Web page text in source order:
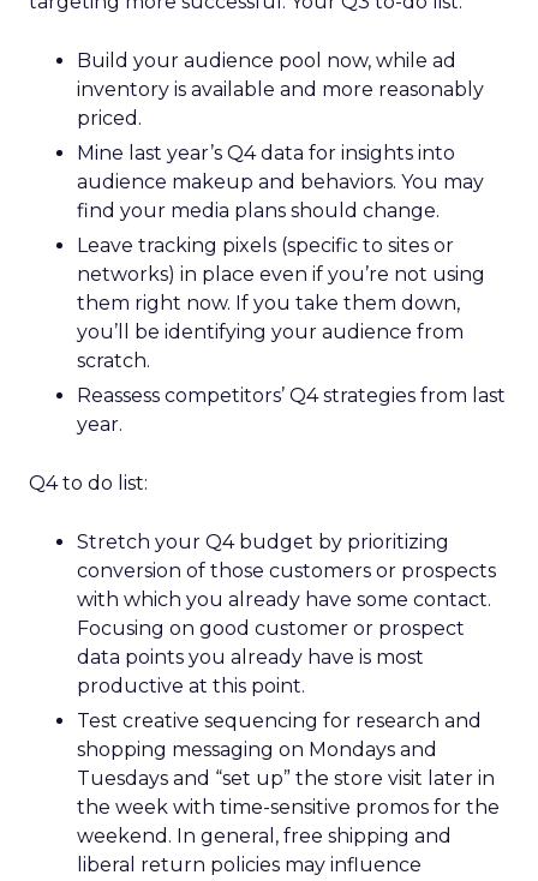
Build your audience pool now, while ad
inventory is available and more reasonably
priced.
Mine last year’s Q4 data for insights into
audience makeup and behaviors. You may
find your media plans should change.
Leave tracking pixels (specific to sites or
networks) in place even if you’re not using
them right now. If you take them down,
you’ll be identifying your audience from
scratch.
Reassess competitors’ Q4 strategies from last
year.
Q4 to do list:
Stretch your Q4 budget by prioritizing
conversion of those customers or prospects
with which you already have some contact.
Focusing on good customer or prospect
data points you already have is most
productive at this point.
Test creative sequencing for research and
shopping messaging on Mondays and
Tuesdays and “set up” the store visit later in
the week with time-sensitive promos for the
weekend. In general, free shipping and
liberal return policies may influence